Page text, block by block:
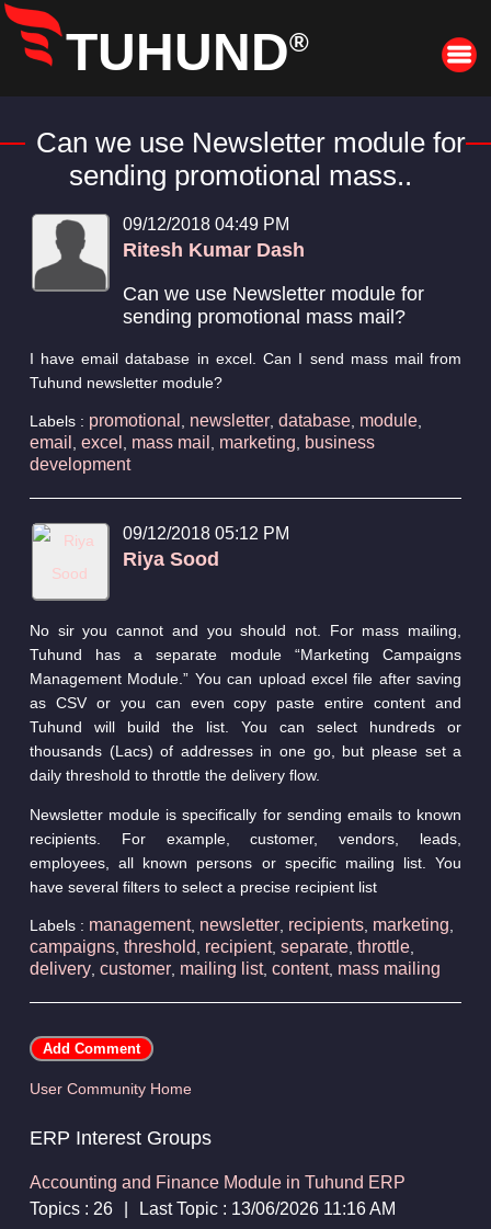
Can we use Newsletter module for
sending promotional mass..
09/12/2018 04:49 PM
Ritesh Kumar Dash
Can we use Newsletter module for
sending promotional mass mail?
I have email database in excel. Can I send mass mail from
Tuhund newsletter module?
Labels : promotional newsletter, database, module,
email excel mass mail marketing
business
development
09/12/2018 05:12 PM
Riya Sood
No sir you cannot and you should not. For mass mailing,
Tuhund has a separate module “Marketing Campaigns
Management Module.” You can upload excel file after saving
as CSV or you can even copy paste entire content and
Tuhund will build the list. You can select hundreds or
thousands (Lacs) of addresses in one go, but please set a
daily threshold to throttle the delivery flow.
Newsletter module is specifically for sending emails to known
recipients. For example, customer, vendors, leads,
employees, all known persons or specific mailing list. You
have several filters to select a precise recipient list
Labels : management, newsletter, recipients, marketing
campaigns, threshold recipient, separate, throttle,
delivery, customer, mailing list, content, mass mailing
User Community Home
ERP Interest Groups
Accounting and Finance Module in Tuhund ERP
Topics : 26
Last Topic : 13/06/2026 11:16 AM
TUHUND®